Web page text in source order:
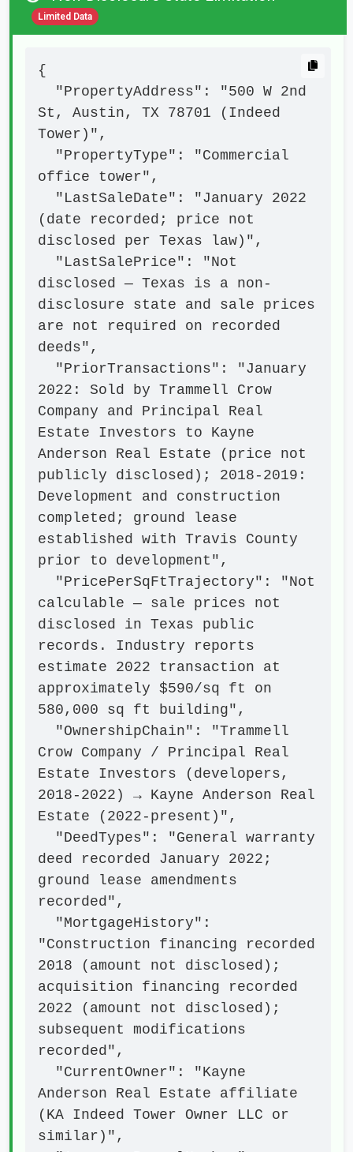
Limited Data
{
St, Austin, TX 78701 (Indeed
Tower)",
office tower",
(date recorded; price not
disclosed per Texas law)",
disclosed — Texas is a non-
disclosure state and sale prices
are not required on recorded
deeds",
2022: Sold by Trammell Crow
Company and Principal Real
Estate Investors to Kayne
Anderson Real Estate (price not
publicly disclosed); 2018-2019:
Development and construction
completed; ground lease
established with Travis County
prior to development",
calculable — sale prices not
disclosed in Texas public
records. Industry reports
estimate 2022 transaction at
approximately $590/sq ft on
580,000 sq ft building",
Crow Company / Principal Real
Estate Investors (developers,
2018-2022) → Kayne Anderson Real
Estate (2022-present)",
deed recorded January 2022;
ground lease amendments
recorded",
"Construction financing recorded
2018 (amount not disclosed);
acquisition financing recorded
2022 (amount not disclosed);
subsequent modifications
recorded",
Anderson Real Estate affiliate
(KA Indeed Tower Owner LLC or
similar)",